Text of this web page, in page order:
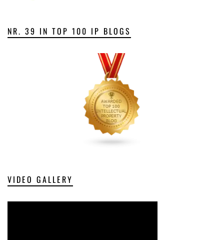
NR. 39 IN TOP 100 IP BLOGS
VIDEO GALLERY